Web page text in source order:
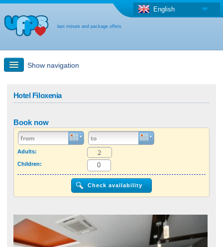
last minute and package offers
English
Show navigation
Last-minute + package offers
Select different country
Hotel Filoxenia
Book now
Adults:
Children: